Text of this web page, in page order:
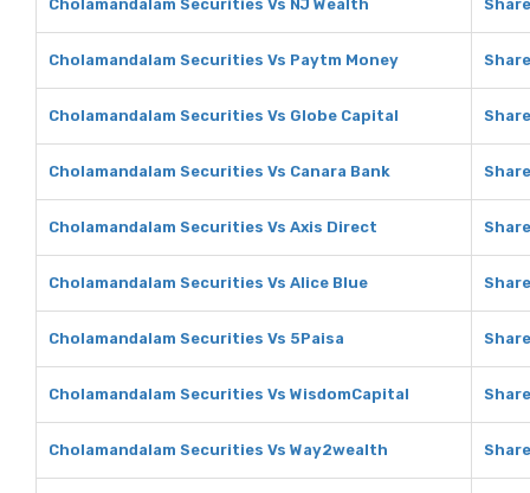
Cholamandalam Securities Vs NJ Wealth
Cholamandalam Securities Vs Paytm Money
Cholamandalam Securities Vs Globe Capital
Cholamandalam Securities Vs Canara Bank
Cholamandalam Securities Vs Axis Direct
Cholamandalam Securities Vs Alice Blue
Cholamandalam Securities Vs 5Paisa
Cholamandalam Securities Vs WisdomCapital
Cholamandalam Securities Vs Way2wealth